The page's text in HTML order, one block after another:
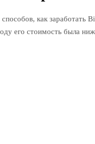
как заработать
его стоимость была